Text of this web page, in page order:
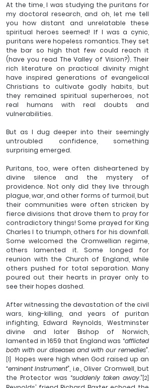
At the time, I was studying the puritans for
my doctoral research, and oh, let me tell
you how distant and unrelatable these
spiritual heroes seemed! If I was a cynic,
puritans were hopeless romantics. They set
the bar so high that few could reach it
(have you read The Valley of Vision?). Their
rich literature on practical divinity might
have inspired generations of evangelical
Christians to cultivate godly habits, but
they remained spiritual superheroes, not
real humans with real doubts and
vulnerabilities.
But as I dug deeper into their seemingly
untroubled confidence, something
surprising emerged.
Puritans, too, were often disheartened by
divine silence and the mystery of
providence. Not only did they live through
plague, war, and other forms of turmoil, but
their communities were often stricken by
fierce divisions that drove them to pray for
contradictory things! Some prayed for King
Charles I to triumph, others for his downfall.
Some welcomed the Cromwellian regime,
others lamented it. Some longed for
reunion with the Church of England, while
others pushed for total separation. Many
poured out their hearts in prayer only to
see their hopes dashed.
After witnessing the devastation of the civil
wars, king-killing, and years of puritan
infighting, Edward Reynolds, Westminster
divine and later Bishop of Norwich,
lamented in 1659 that England was “afflicted
both with our diseases and with our remedies”.
[1]
“eminent Instrument” , i.e., Oliver Cromwell, but
the Protector was “suddenly taken away.” [2]